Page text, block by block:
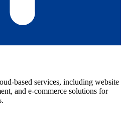
based services, including website
and e-commerce solutions for